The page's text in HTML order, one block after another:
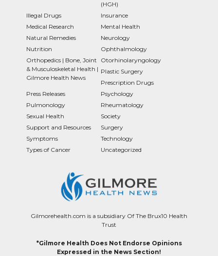
(HGH)
Illegal Drugs
Insurance
Medical Research
Mental Health
Natural Remedies
Neurology
Nutrition
Ophthalmology
Orthopedics | Bone, Joint
& Musculoskeletal Health |
Gilmore Health News
Otorhinolaryngology
Plastic Surgery
Prescription Drugs
Press Releases
Psychology
Pulmonology
Rheumatology
Sexual Health
Society
Support and Resources
Surgery
Symptoms
Technology
Types of Cancer
Uncategorized
Gilmorehealth.com is a subsidiary Of The Brux10 Health
Trust
*Gilmore Health Does Not Endorse Opinions
Expressed in the News Section!